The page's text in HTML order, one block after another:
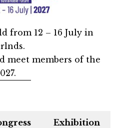
from 12 – 16 July in
meet members of the
Exhibition